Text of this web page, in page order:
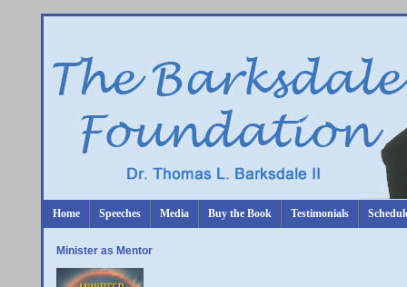
Minister as Mentor
Home Speeches Media Buy the Book Testimonials